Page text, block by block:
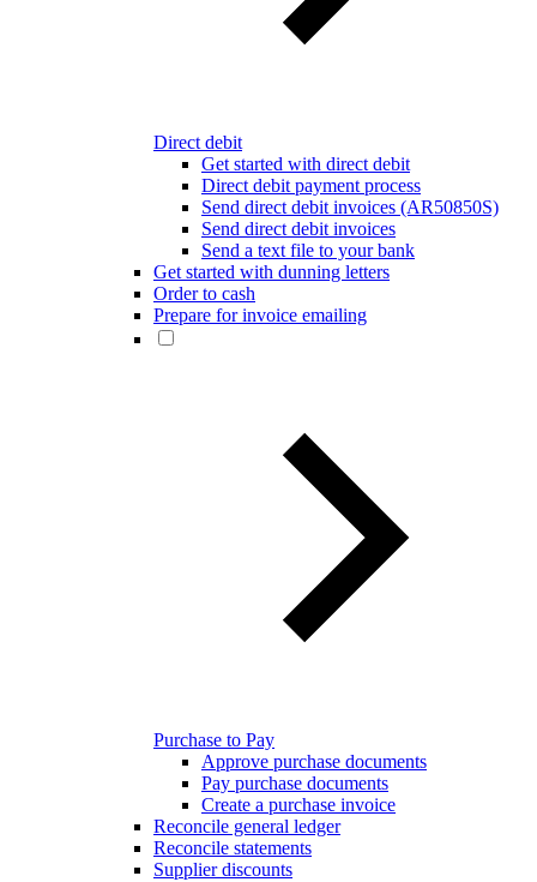
Direct debit
Get started with direct debit
Direct debit payment process
Send direct debit invoices (AR50850S)
Send direct debit invoices
Send a text file to your bank
Get started with dunning letters
Order to cash
Prepare for invoice emailing
Purchase to Pay
Approve purchase documents
Pay purchase documents
Create a purchase invoice
Reconcile general ledger
Reconcile statements
Supplier discounts